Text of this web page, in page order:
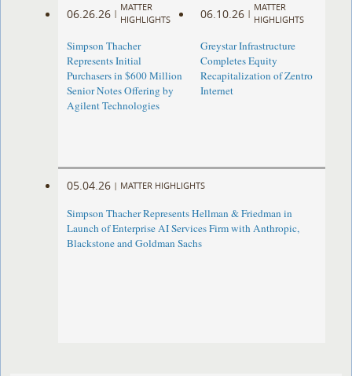
06.26.26 |
MATTER
HIGHLIGHTS
Simpson Thacher
Represents Initial
Purchasers in $600 Million
Senior Notes Offering by
Agilent Technologies
06.10.26 |
MATTER
HIGHLIGHTS
Greystar Infrastructure
Completes Equity
Recapitalization of Zentro
Internet
05.04.26 | MATTER HIGHLIGHTS
Simpson Thacher Represents Hellman & Friedman in
Launch of Enterprise AI Services Firm with Anthropic,
Blackstone and Goldman Sachs